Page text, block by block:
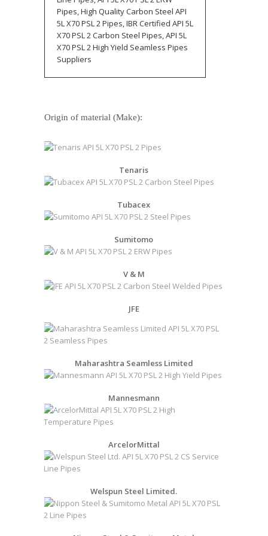
Pipes, High Quality Carbon Steel API
5L X70 PSL 2 Pipes, IBR Certified API 5L
X70 PSL 2 Carbon Steel Pipes, API 5L
X70 PSL 2 High Yield Seamless Pipes
Suppliers
Origin of material (Make):
Tenaris
Tubacex
Sumitomo
V & M
JFE
Maharashtra Seamless Limited
Mannesmann
ArcelorMittal
Welspun Steel Limited.